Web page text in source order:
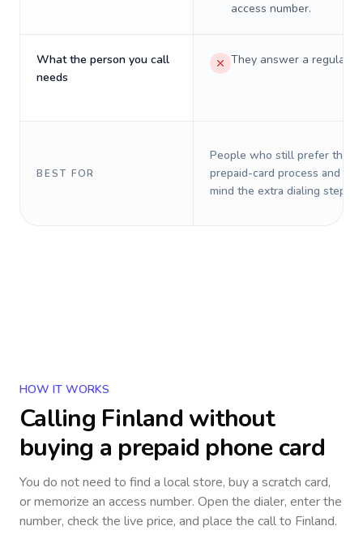
access number.
What the person you call
needs
They answer a regular
BEST FOR
People who still prefer the
prepaid-card process and do
mind the extra dialing steps.
HOW IT WORKS
Calling Finland without
buying a prepaid phone card
You do not need to find a local store, buy a scratch card,
or memorize an access number. Open the dialer, enter the
number, check the live price, and place the call to Finland.